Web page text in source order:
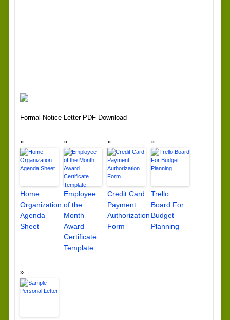
Formal Notice Letter PDF Download
Home
Organization
Agenda
Sheet
Employee
of the
Month
Award
Certificate
Template
Credit Card
Payment
Authorization
Form
Trello
Board For
Budget
Planning